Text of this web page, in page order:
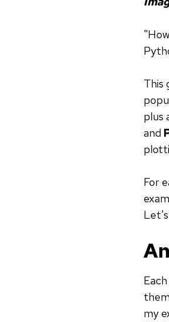
This
plus
and
For
my